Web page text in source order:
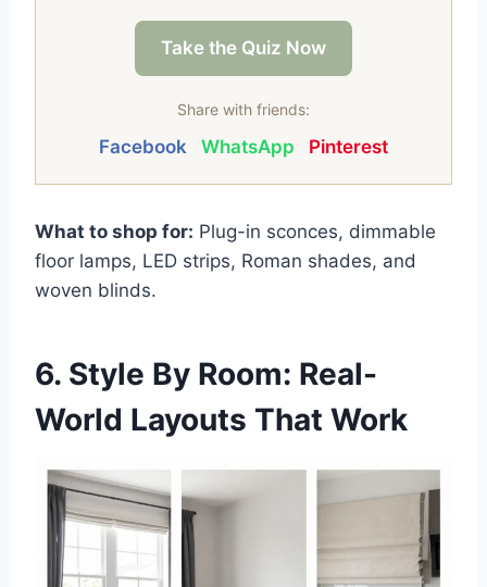
Take the Quiz Now
Share with friends:
Facebook WhatsApp Pinterest
What to shop for: Plug-in sconces, dimmable
floor lamps, LED strips, Roman shades, and
woven blinds.
6. Style By Room: Real-
World Layouts That Work